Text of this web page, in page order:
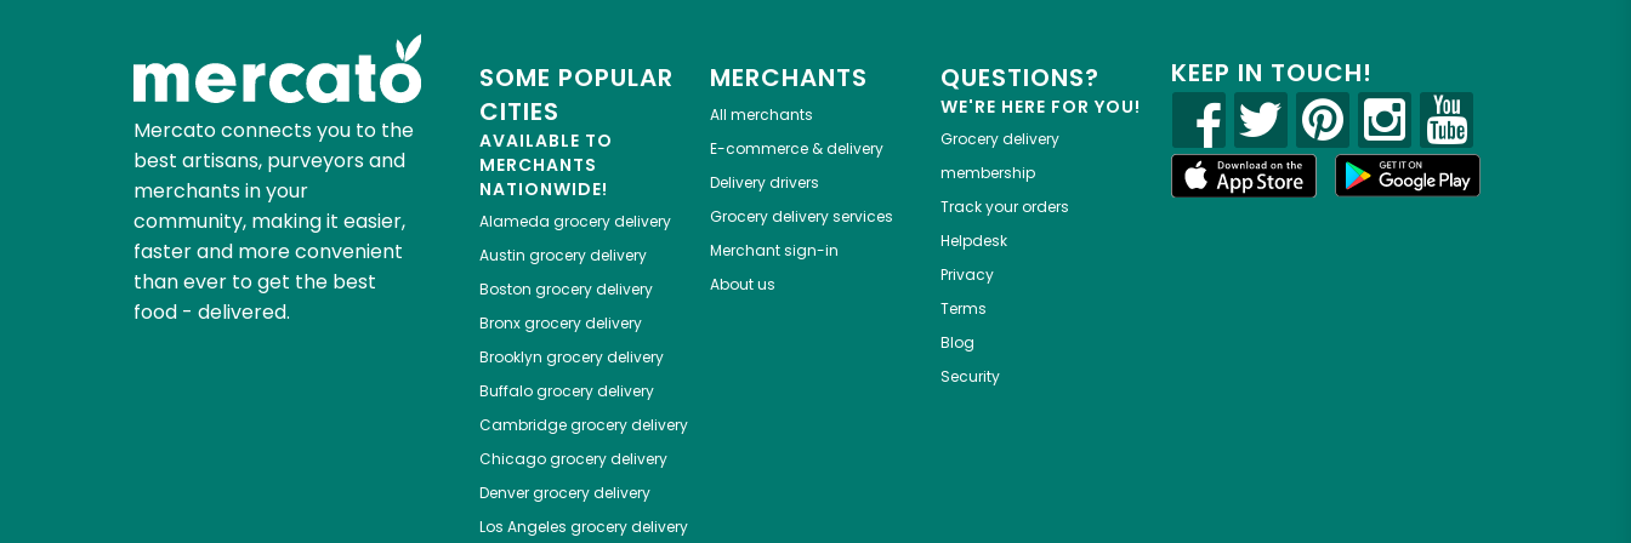
Mercato connects you to the
best artisans, purveyors and
merchants in your
community, making it easier,
faster and more convenient
than ever to get the best
food - delivered.
SOME POPULAR
CITIES
AVAILABLE TO
MERCHANTS
NATIONWIDE!
Alameda grocery delivery
Austin grocery delivery
Boston grocery delivery
Bronxgrocery delivery
Brooklyn grocery delivery
Buffalogrocery delivery
Cambridgegrocery delivery
Chicagogrocery delivery
Denvergrocery delivery
Los Angeles grocery delivery
MERCHANTS
All merchants
E-commerce & delivery
Delivery drivers
Grocery delivery services
Merchant sign-in
About us
QUESTIONS?
WE'RE HERE FOR YOU!
Grocery delivery
membership
Track your orders
Helpdesk
Privacy
Terms
Blog
Security
KEEP IN TOUCH!